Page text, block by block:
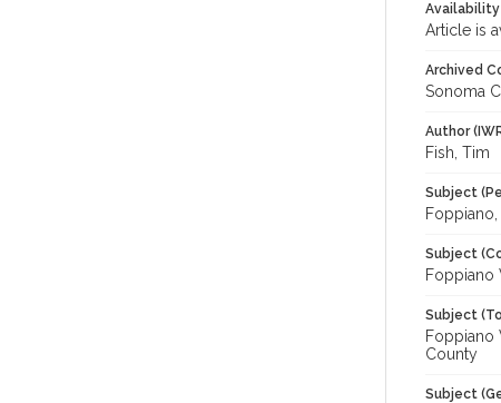
Article is
Archived
Sonoma
Author
Fish, Tim
Subject
Subject
Foppiano
Subject
Foppiano
County
Subject